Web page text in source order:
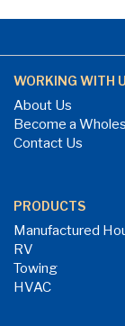
WORKING WITH
About Us
Become a
Contact Us
PRODUCTS
Manufactured
RV
Towing
HVAC